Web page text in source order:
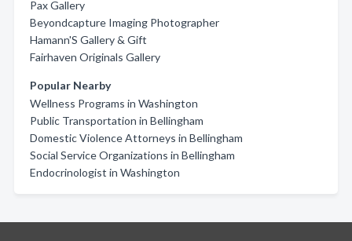
Pax Gallery
Beyondcapture Imaging Photographer
Hamann'S Gallery & Gift
Fairhaven Originals Gallery
Popular Nearby
Wellness Programs in Washington
Public Transportation in Bellingham
Domestic Violence Attorneys in Bellingham
Social Service Organizations in Bellingham
Endocrinologist in Washington